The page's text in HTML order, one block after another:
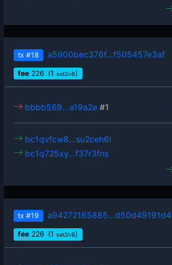
tx #18 a5900bec376f…f505457e3af
fee 226 (1 sat2/vB)
bbbb569…a19a2e #1
bc1qvfcw8…su2ceh6l
bc1q725xy…f37r3fns
tx #19 a94272165885…d50d49191d4
fee 226 (1 sat2/vB)